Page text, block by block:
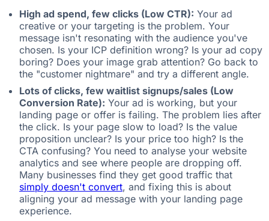
High ad spend, few clicks (Low CTR): Your ad
creative or your targeting is the problem. Your
message isn't resonating with the audience you've
chosen. Is your ICP definition wrong? Is your ad copy
boring? Does your image grab attention? Go back to
the "customer nightmare" and try a different angle.
Lots of clicks, few waitlist signups/sales (Low
Conversion Rate): Your ad is working, but your
landing page or offer is failing. The problem lies after
the click. Is your page slow to load? Is the value
proposition unclear? Is your price too high? Is the
CTA confusing? You need to analyse your website
analytics and see where people are dropping off.
Many businesses find they get good traffic that
simply doesn't convert, and fixing this is about
aligning your ad message with your landing page
experience.